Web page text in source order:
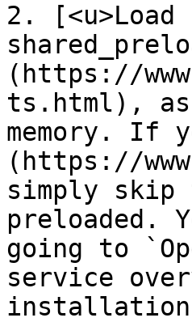
2.
(https://
ts.html),
memory. If
(https://
simply
preloaded.
going to
service